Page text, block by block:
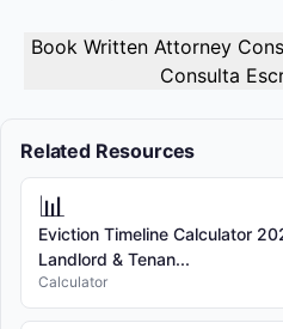
Book Written Attorney
Consulta
Related Resources
📊
Eviction Timeline Calculator
Landlord & Tenan...
Calculator